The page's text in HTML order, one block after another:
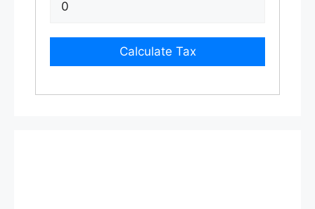
Calculate Tax